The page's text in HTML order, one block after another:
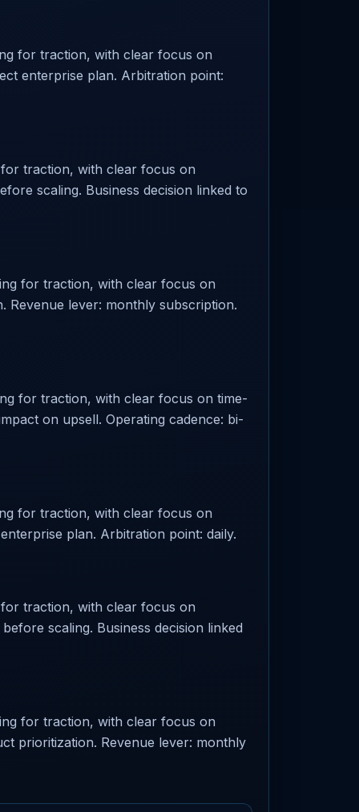
for traction, with clear focus on
enterprise plan. Arbitration point:
traction, with clear focus on
scaling. Business decision linked to
for traction, with clear focus on
Revenue lever: monthly subscription.
for traction, with clear focus on time-
on upsell. Operating cadence: bi-
for traction, with clear focus on
plan. Arbitration point: daily.
traction, with clear focus on
scaling. Business decision linked
for traction, with clear focus on
prioritization. Revenue lever: monthly